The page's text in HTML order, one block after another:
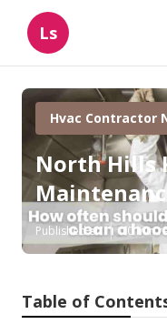
Ls
Hvac Contractor
North Hills
Published en 10 min
Table of